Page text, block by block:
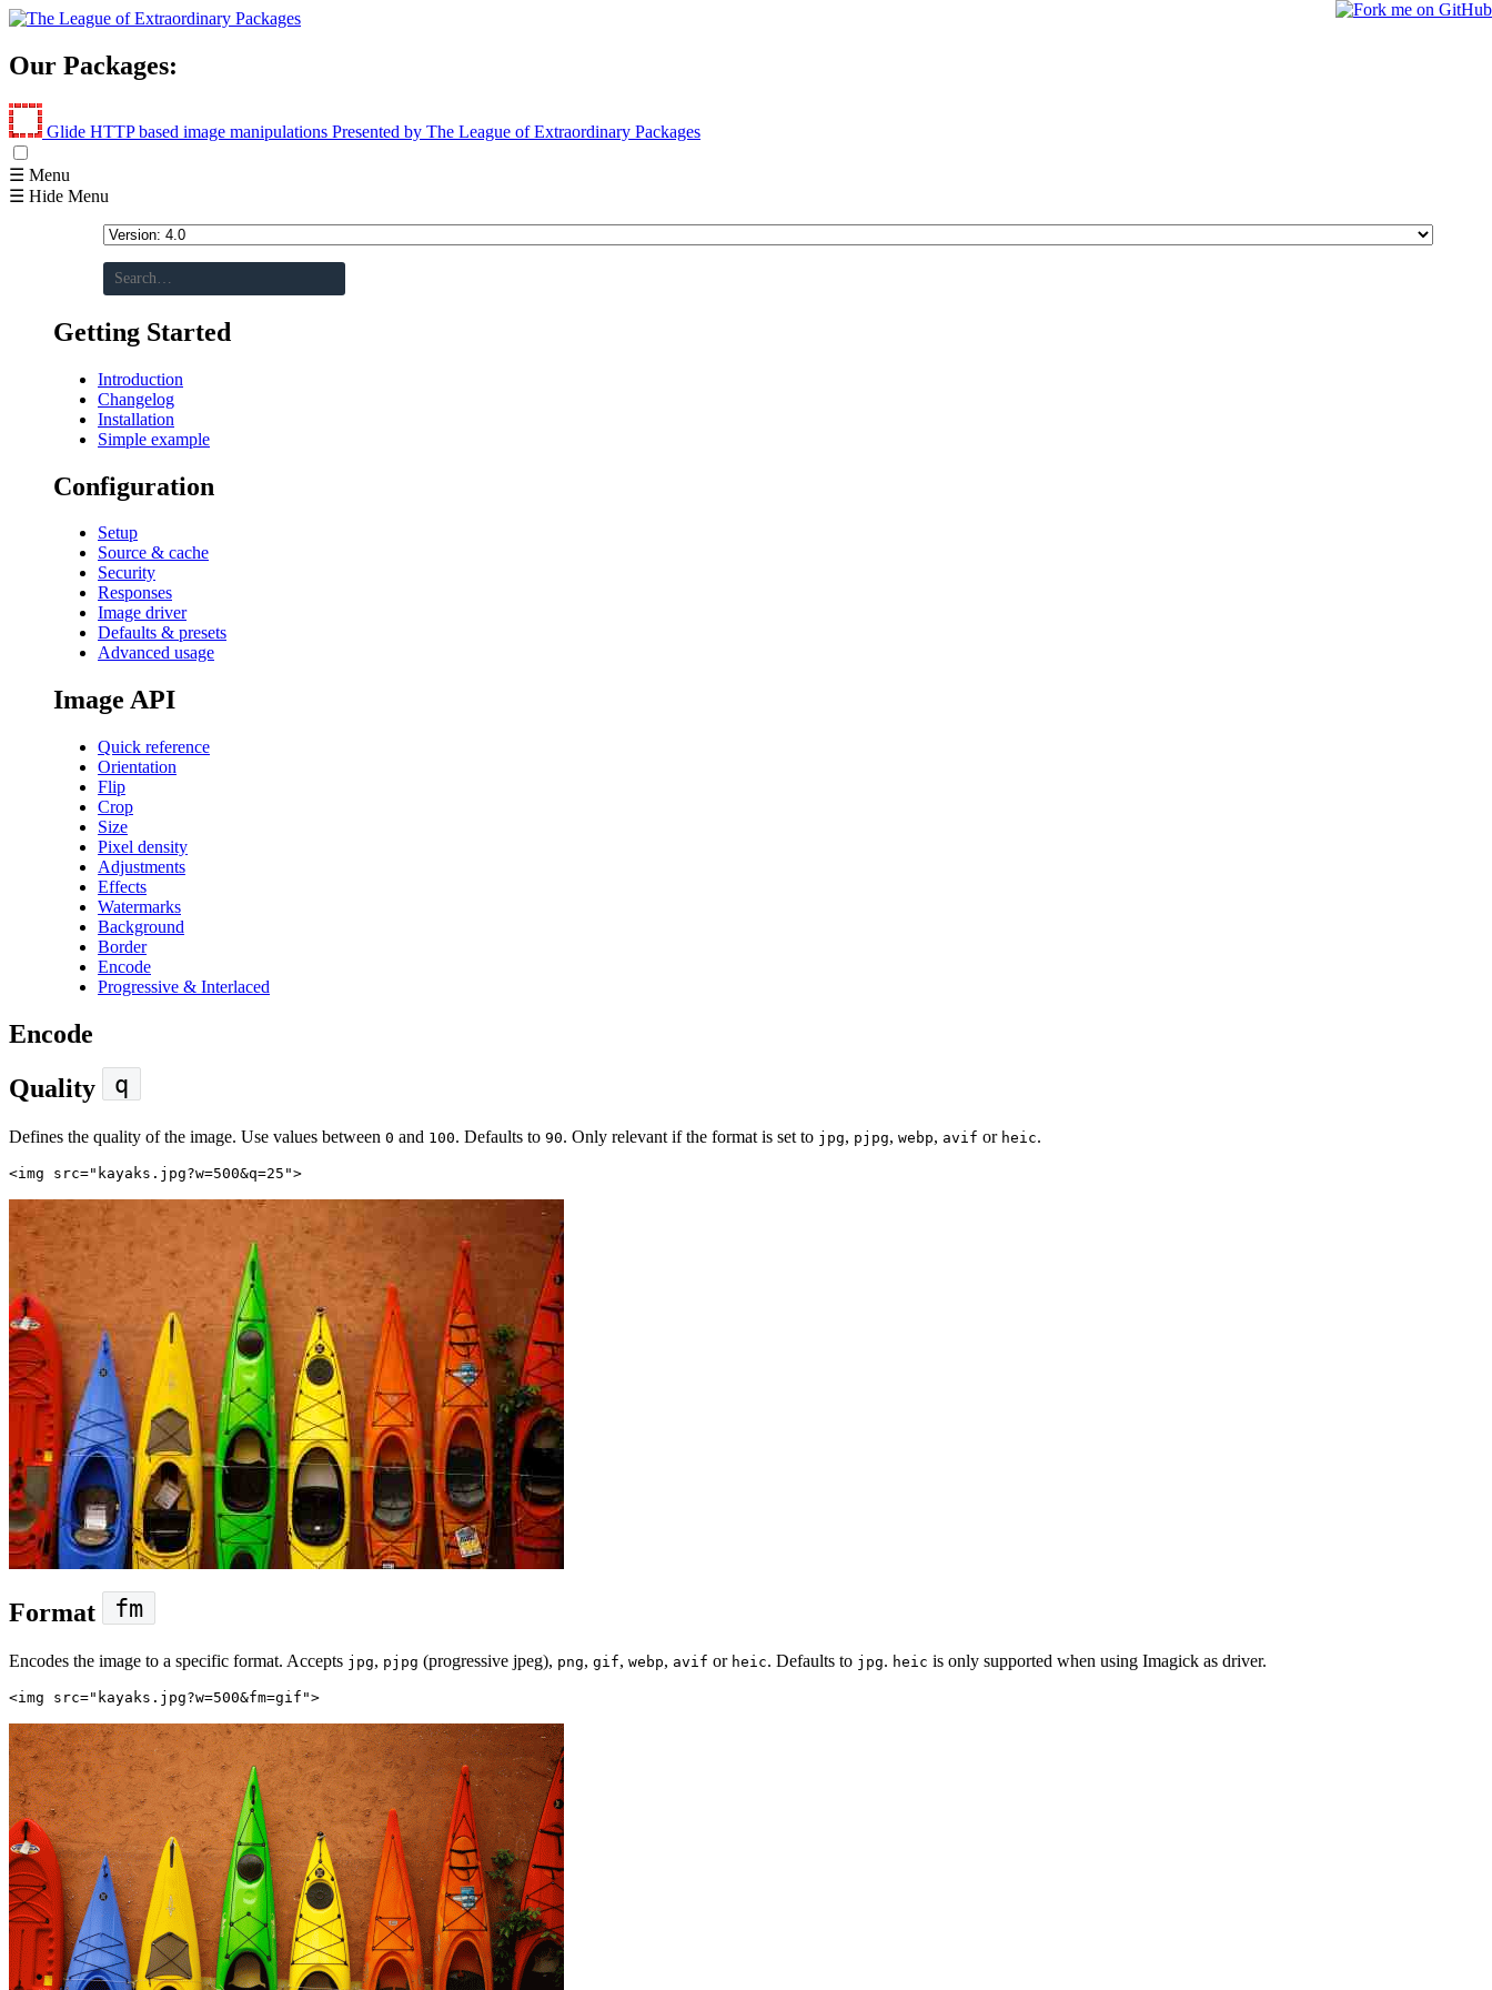
Our Packages:
Glide HTTP based image manipulations Presented by The League of Extraordinary Packages
☰ Menu
☰ Hide Menu
Getting Started
Introduction
Changelog
Installation
Simple example
Configuration
Setup
Source & cache
Security
Responses
Image driver
Defaults & presets
Advanced usage
Image API
Quick reference
Orientation
Flip
Crop
Size
Pixel density
Adjustments
Effects
Watermarks
Background
Border
Encode
Progressive & Interlaced
Encode
Quality
q
Defines the quality of the image. Use values between 0 and 100. Defaults to 90. Only relevant if the format is set to jpg, pjpg, webp, avif or heic.
<img src="kayaks.jpg?w=500&q=25">
Format fm
Encodes the image to a specific format. Accepts jpg, pjpg (progressive jpeg), png, gif, webp, avif or heic. Defaults to jpg. heic is only supported when using Imagick as driver.
<img src="kayaks.jpg?w=500&fm=gif">